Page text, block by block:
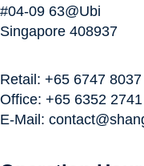
#04-09 63@Ubi
Singapore 408937
Retail: +65 6747 8037
Office: +65 6352 2741
E-Mail: